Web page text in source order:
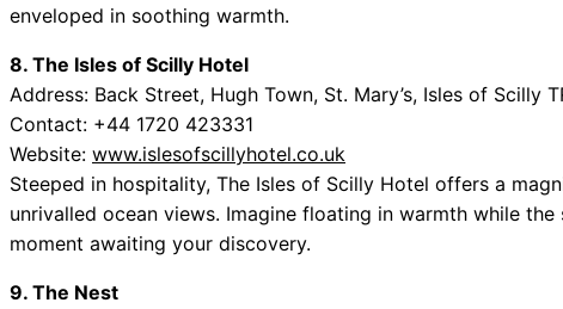
enveloped in soothing warmth.
8. The Isles of Scilly Hotel
Address: Back Street, Hugh Town, St. Mary’s, Isles of Scilly
Contact: +44 1720 423331
Website: www.islesofscillyhotel.co.uk
Steeped in hospitality, The Isles of Scilly Hotel offers a
unrivalled ocean views. Imagine floating in warmth while
moment awaiting your discovery.
9. The Nest